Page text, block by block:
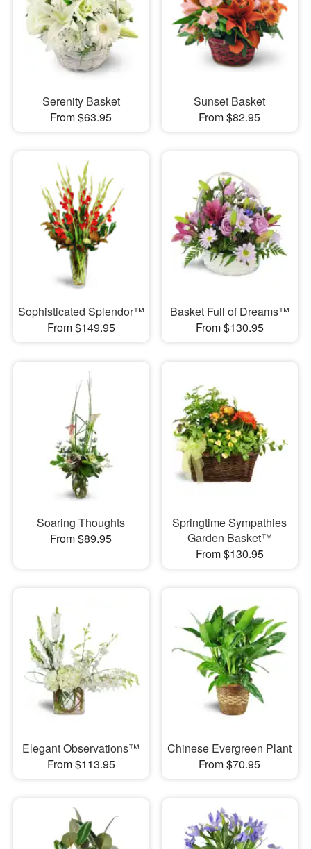
Serenity Basket
From $63.95
Sunset Basket
From $82.95
Sophisticated Splendor™
From $149.95
Basket Full of Dreams™
From $130.95
Soaring Thoughts
From $89.95
Springtime Sympathies
Garden Basket™
From $130.95
Elegant Observations™
From $113.95
Chinese Evergreen Plant
From $70.95